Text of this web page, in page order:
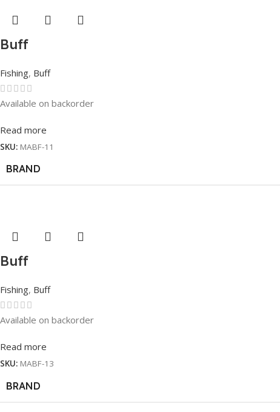
Buff
Fishing, Buff
Available on backorder
Read more
SKU: MABF-11
BRAND
Buff
Fishing, Buff
Available on backorder
Read more
SKU: MABF-13
BRAND